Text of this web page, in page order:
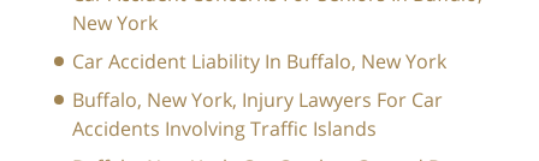
New York
Car Accident Liability In Buffalo, New York
Buffalo, New York, Injury Lawyers For Car
Accidents Involving Traffic Islands